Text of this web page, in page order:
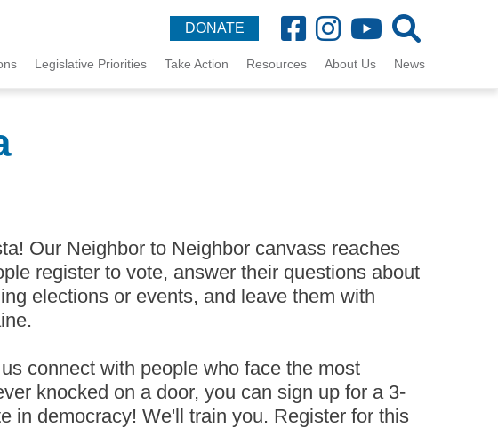
DONATE
Legislative Priorities Take Action Resources About Us News
Our Neighbor to Neighbor canvass reaches
register to vote, answer their questions about
elections or events, and leave them with
connect with people who face the most
knocked on a door, you can sign up for a 3-
in democracy! We'll train you. Register for this